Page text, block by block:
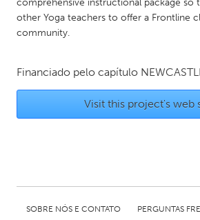
UNITED KINGDOM
Ann Arbor, MI
Austin, TX
Chicago, IL
Cleveland,
Detroit, MI
Durham, NC
comprehensive instructional package so
other Yoga teachers to offer a Frontline
community.
Financiado pelo capítulo
Visit this project's web
SOBRE NÓS E CONTATO
PERGUNTAS